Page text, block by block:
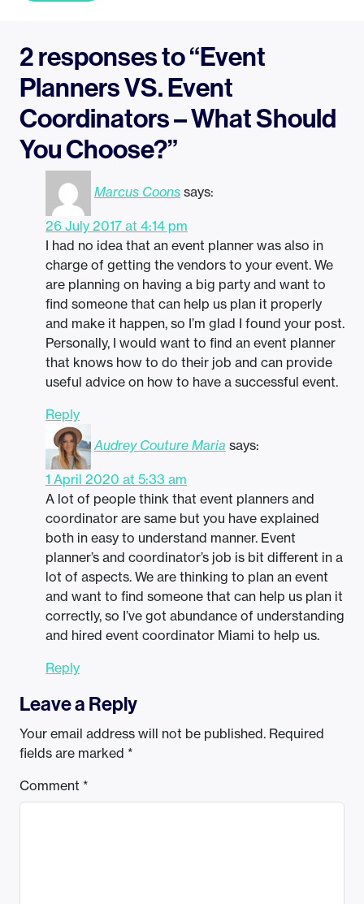
2 responses to “Event
Planners VS. Event
Coordinators – What Should
You Choose?”
Marcus Coons says:
26 July 2017 at 4:14 pm
I had no idea that an event planner was also in
charge of getting the vendors to your event. We
are planning on having a big party and want to
find someone that can help us plan it properly
and make it happen, so I’m glad I found your post.
Personally, I would want to find an event planner
that knows how to do their job and can provide
useful advice on how to have a successful event.
Reply
Audrey Couture Maria says:
1 April 2020 at 5:33 am
A lot of people think that event planners and
coordinator are same but you have explained
both in easy to understand manner. Event
planner’s and coordinator’s job is bit different in a
lot of aspects. We are thinking to plan an event
and want to find someone that can help us plan it
correctly, so I’ve got abundance of understanding
and hired event coordinator Miami to help us.
Reply
Leave a Reply
Your email address will not be published. Required
fields are marked *
Comment *